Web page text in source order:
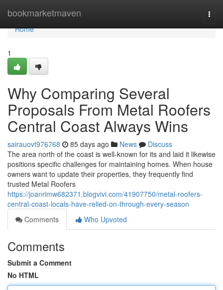
bookmarketmaven
Home
Home
1
Why Comparing Several
Proposals From Metal Roofers
Central Coast Always Wins
sairauovt976768 85 days ago News
Discuss
The area north of the coast is well-known for its and laid it likewise
positions specific challenges for maintaining homes. When house
owners want to update their properties, they frequently find
trusted Metal Roofers
https://joanrimw682371.blogvivi.com/41907750/metal-roofers-
central-coast-locals-have-relied-on-through-every-season
Comments
Who Upvoted
Comments
Submit a Comment
No HTML